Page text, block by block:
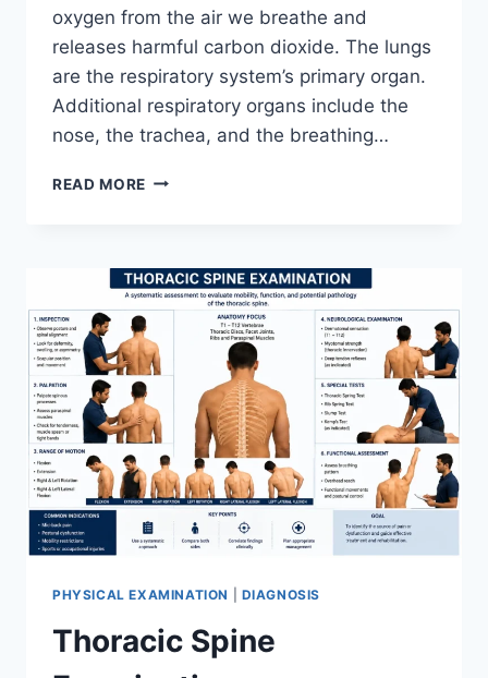
oxygen from the air we breathe and
releases harmful carbon dioxide. The lungs
are the respiratory system’s primary organ.
Additional respiratory organs include the
nose, the trachea, and the breathing…
READ MORE RESPIRATORY
PHYSICAL EXAMINATION DIAGNOSIS
Thoracic Spine